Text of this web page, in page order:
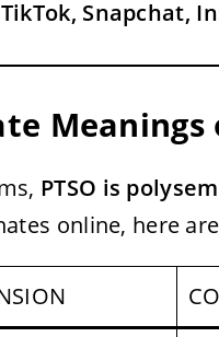
TikTok, Snapchat,
Meanings
PTSO is
online, here are